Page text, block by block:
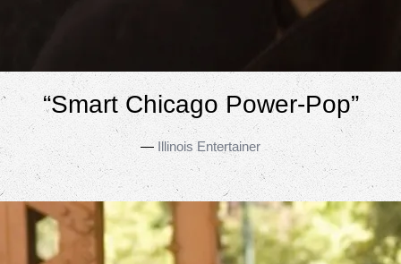
“Smart Chicago Power-Pop”
— Illinois Entertainer